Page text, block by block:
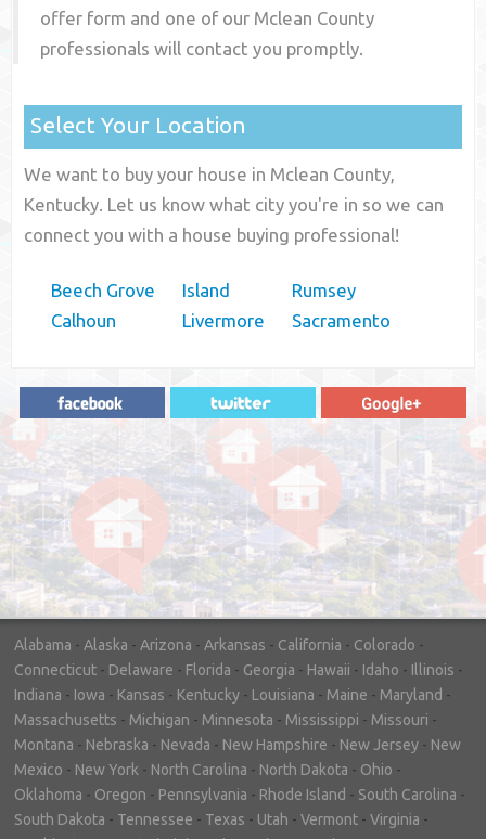
offer form and one of our Mclean County
professionals will contact you promptly.
Select Your Location
We want to buy your house in Mclean County,
Kentucky. Let us know what city you're in so we can
connect you with a house buying professional!
Beech Grove
Calhoun
Island
Livermore
Rumsey
Sacramento
"In hopes to sell our house FAST, we
contacted House Buyer Source. Without
doing repairs they bought the house in only
7 days. Thanks for the help!"
– DON & SHELLY - SPOKANE, WA
Alabama - Alaska - Arizona - Arkansas - California - Colorado -
Connecticut - Delaware - Florida - Georgia - Hawaii - Idaho - Illinois -
Indiana - Iowa - Kansas - Kentucky - Louisiana - Maine - Maryland -
Massachusetts - Michigan - Minnesota - Mississippi - Missouri -
Montana - Nebraska - Nevada - New Hampshire - New Jersey - New
Mexico - New York - North Carolina - North Dakota - Ohio -
Oklahoma - Oregon - Pennsylvania - Rhode Island - South Carolina -
South Dakota - Tennessee - Texas - Utah - Vermont - Virginia -